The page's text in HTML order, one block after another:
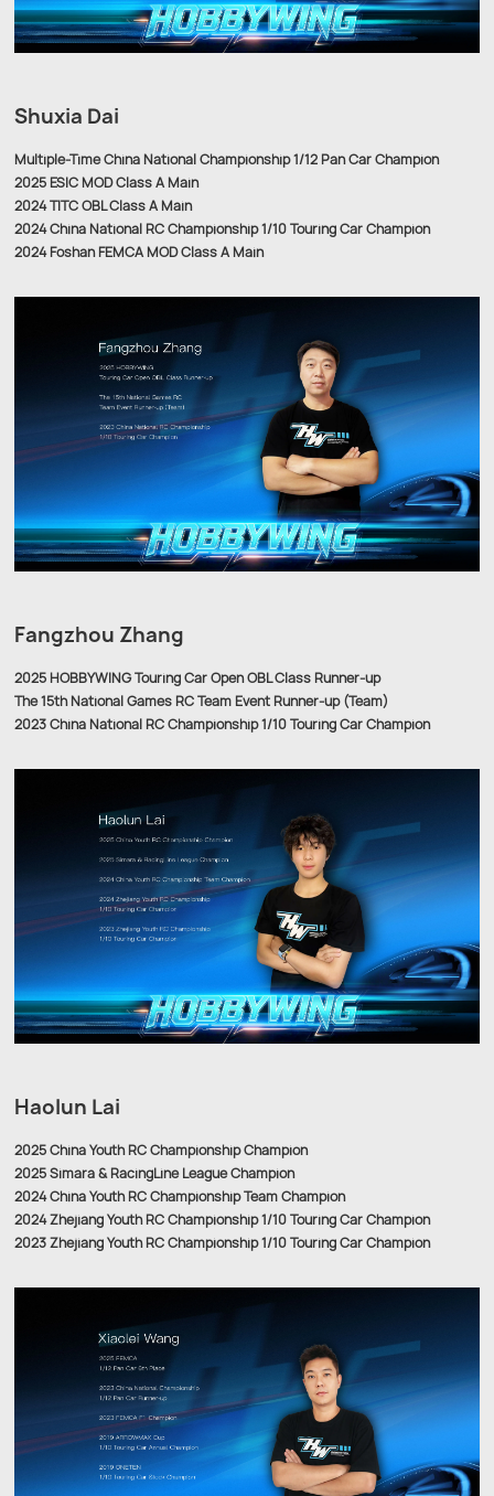
Shuxia Dai
Multiple-Time China National Championship 1/12 Pan Car Champion
2025 ESIC MOD Class A Main
2024 TITC OBL Class A Main
2024 China National RC Championship 1/10 Touring Car Champion
2024 Foshan FEMCA MOD Class A Main
Fangzhou Zhang
2025 HOBBYWING Touring Car Open OBL Class Runner-up
The 15th National Games RC Team Event Runner-up (Team)
2023 China National RC Championship 1/10 Touring Car Champion
Haolun Lai
2025 China Youth RC Championship Champion
2025 Simara & RacingLine League Champion
2024 China Youth RC Championship Team Champion
2024 Zhejiang Youth RC Championship 1/10 Touring Car Champion
2023 Zhejiang Youth RC Championship 1/10 Touring Car Champion